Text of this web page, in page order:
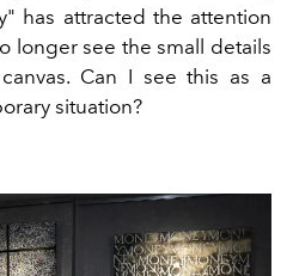
has attracted the attention
longer see the small details
Can I see this as a
situation?